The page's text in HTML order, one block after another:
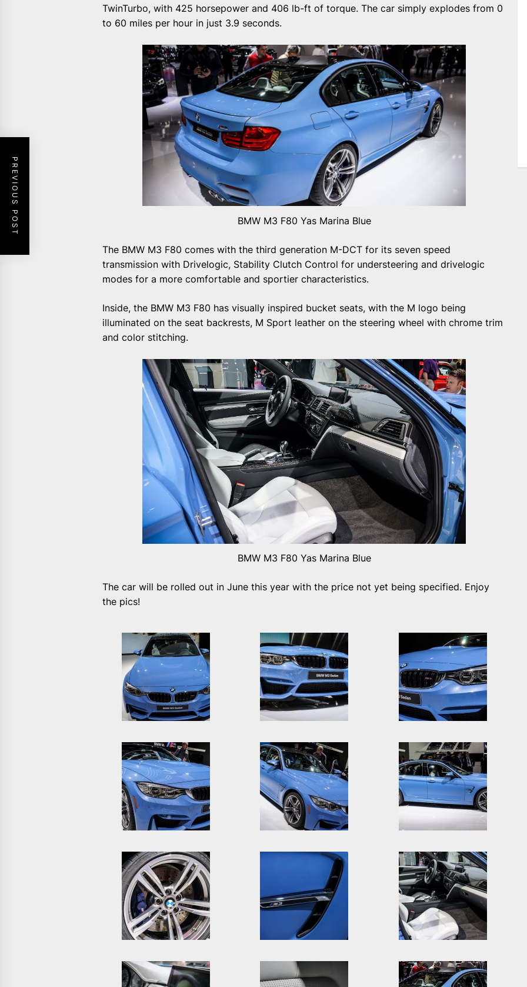
TwinTurbo, with 425 horsepower and 406 lb-ft of torque. The car simply explodes from 0
to 60 miles per hour in just 3.9 seconds.
BMW M3 F80 Yas Marina Blue
The BMW M3 F80 comes with the third generation M-DCT for its seven speed
transmission with Drivelogic, Stability Clutch Control for understeering and drivelogic
modes for a more comfortable and sportier characteristics.
Inside, the BMW M3 F80 has visually inspired bucket seats, with the M logo being
illuminated on the seat backrests, M Sport leather on the steering wheel with chrome trim
and color stitching.
BMW M3 F80 Yas Marina Blue
The car will be rolled out in June this year with the price not yet being specified. Enjoy
the pics!
PREVIOUS POST